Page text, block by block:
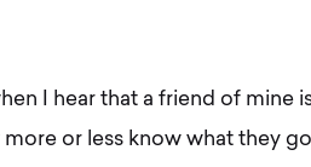
I hear that a friend of
more or less know what they